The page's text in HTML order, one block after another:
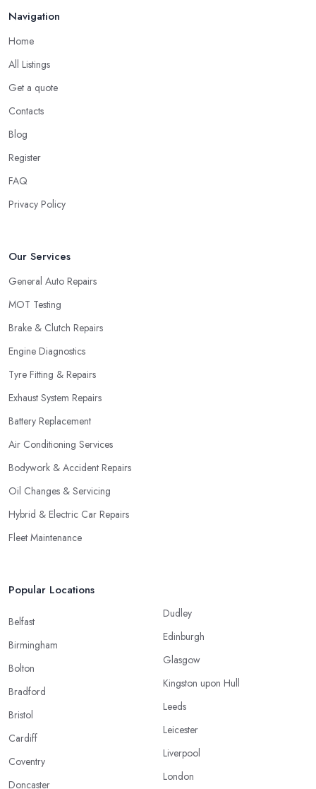
Navigation
Home
All Listings
Get a quote
Contacts
Blog
Register
FAQ
Privacy Policy
Our Services
General Auto Repairs
MOT Testing
Brake & Clutch Repairs
Engine Diagnostics
Tyre Fitting & Repairs
Exhaust System Repairs
Battery Replacement
Air Conditioning Services
Bodywork & Accident Repairs
Oil Changes & Servicing
Hybrid & Electric Car Repairs
Fleet Maintenance
Popular Locations
Belfast
Birmingham
Bolton
Bradford
Bristol
Cardiff
Coventry
Doncaster
Dudley
Edinburgh
Glasgow
Kingston upon Hull
Leeds
Leicester
Liverpool
London